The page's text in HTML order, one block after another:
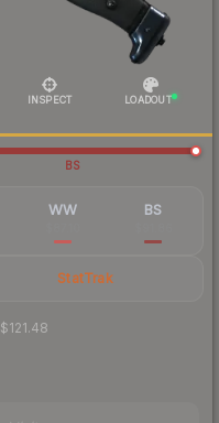
INSPECT LOADOUT
BS
WW BS
StatTrak
$121.48